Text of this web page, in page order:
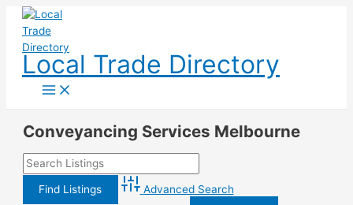
Skip
content
Local Trade Directory
Conveyancing Services Melbourne
Advanced Search